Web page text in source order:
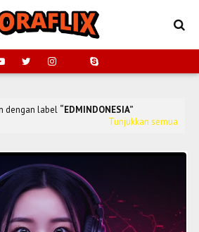
dengan label EDMINDONESIA
Tunjukkan semua